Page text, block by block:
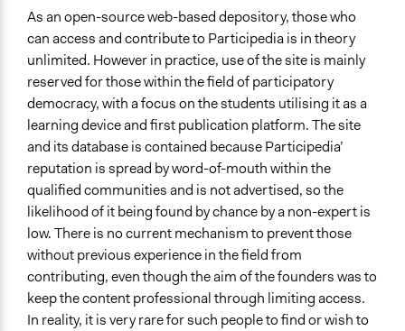
Word of Mouth
Type of Organizer/Manager
Academic Institution
Funder
Archon Fung and Mark Warren
Type of Funder
Individual
Academic Institution
Staff
No
Volunteers
Yes
As an open-source web-based depository, those who
can access and contribute to Participedia is in theory
unlimited. However in practice, use of the site is mainly
reserved for those within the field of participatory
democracy, with a focus on the students utilising it as a
learning device and first publication platform. The site
and its database is contained because Participedia’
reputation is spread by word-of-mouth within the
qualified communities and is not advertised, so the
likelihood of it being found by chance by a non-expert is
low. There is no current mechanism to prevent those
without previous experience in the field from
contributing, even though the aim of the founders was to
keep the content professional through limiting access.
In reality, it is very rare for such people to find or wish to